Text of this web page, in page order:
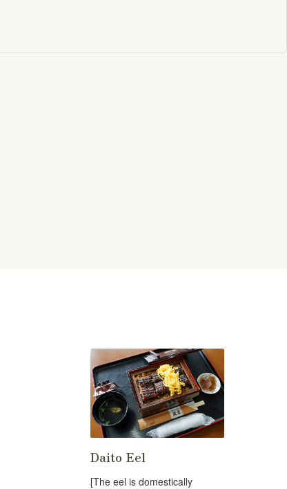
Daito Eel
[The eel is domestically